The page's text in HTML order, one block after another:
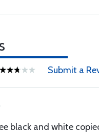
Submit a
black and white